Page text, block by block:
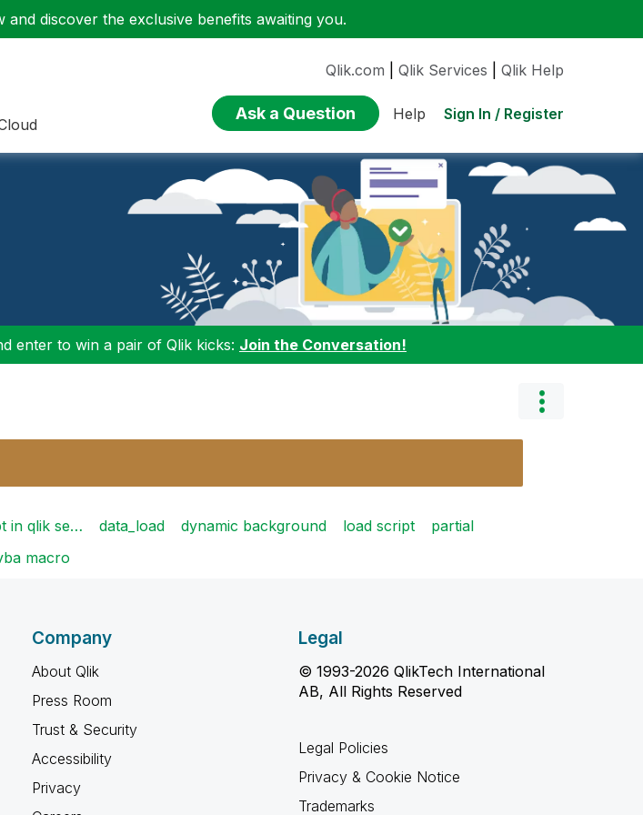
and discover the exclusive benefits awaiting you.
Qlik.com Qlik Services Qlik Help
Ask a Question Help Sign In / Register
enter to win a pair of Qlik kicks: Join the Conversation!
in qlik se… data_load dynamic background load script
partial
macro
Company
About Qlik
Press Room
Trust & Security
Accessibility
Privacy
Legal
© 1993-2026 QlikTech International
AB, All Rights Reserved
Legal Policies
Privacy & Cookie Notice
Trademarks